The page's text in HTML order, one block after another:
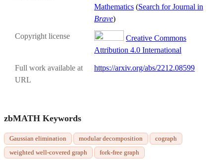
Mathematics (Search for Journal in
Brave)
Copyright license
Creative Commons
Attribution 4.0 International
Full work available at
URL
https://arxiv.org/abs/2212.08599
zbMATH Keywords
Gaussian elimination modular decomposition
cograph
weighted well-covered graph
fork-free graph